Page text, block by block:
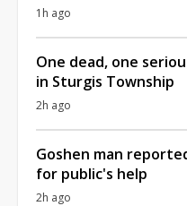
1h ago
One dead, one
in Sturgis Township
2h ago
Goshen man
for public's help
2h ago